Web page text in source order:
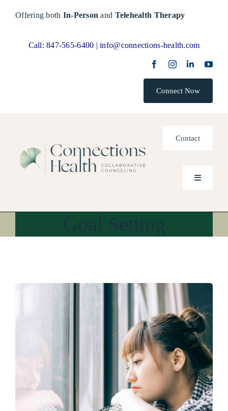
Offering both In-Person and Telehealth Therapy
Call:847-565-6400 |info@connections-health.com
Connect Now
Contact
Toggle
Goal Setting